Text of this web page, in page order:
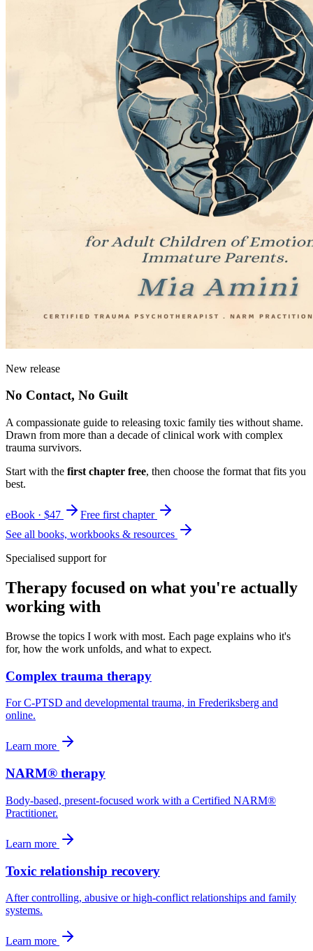
New release
No Contact, No Guilt
A compassionate guide to releasing toxic family ties without shame.
Drawn from more than a decade of clinical work with complex
trauma survivors.
Start with the first chapter free, then choose the format that fits you
best.
eBook · $47
Free first chapter
See all books, workbooks & resources
Specialised support for
Therapy focused on what you're actually
working with
Browse the topics I work with most. Each page explains who it's
for, how the work unfolds, and what to expect.
Complex trauma therapy
For C-PTSD and developmental trauma, in Frederiksberg and
online.
Learn more
NARM® therapy
Body-based, present-focused work with a Certified NARM®
Practitioner.
Learn more
Toxic relationship recovery
After controlling, abusive or high-conflict relationships and family
systems.
Learn more